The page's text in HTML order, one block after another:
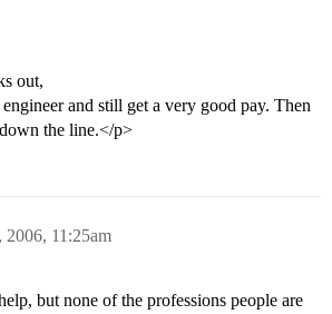
out,
and still get a very good pay. Then
the line.</p>
2006, 11:25am
but none of the professions people are